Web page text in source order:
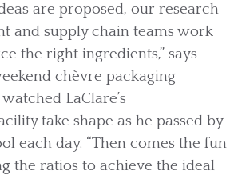
are proposed, our research
and supply chain teams work
the right ingredients,” says
chèvre packaging
LaClare’s
take shape as he passed by
each day. “Then comes the fun
the ratios to achieve the ideal